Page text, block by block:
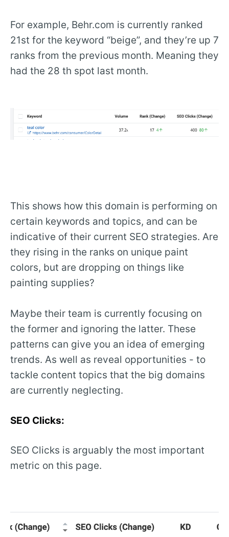
For example, Behr.com is currently ranked
21st for the keyword “beige”, and they’re up 7
ranks from the previous month. Meaning they
had the 28 th spot last month.
This shows how this domain is performing on
certain keywords and topics, and can be
indicative of their current SEO strategies. Are
they rising in the ranks on unique paint
colors, but are dropping on things like
painting supplies?
Maybe their team is currently focusing on
the former and ignoring the latter. These
patterns can give you an idea of emerging
trends. As well as reveal opportunities - to
tackle content topics that the big domains
are currently neglecting.
SEO Clicks:
SEO Clicks is arguably the most important
metric on this page.